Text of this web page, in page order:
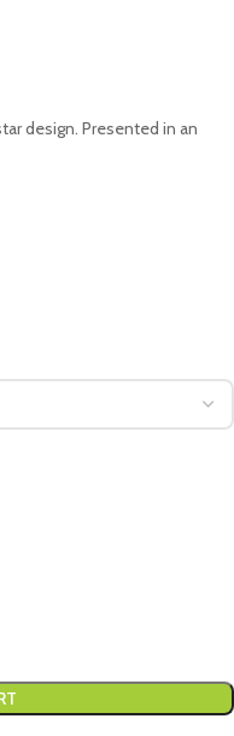
design. Presented in an